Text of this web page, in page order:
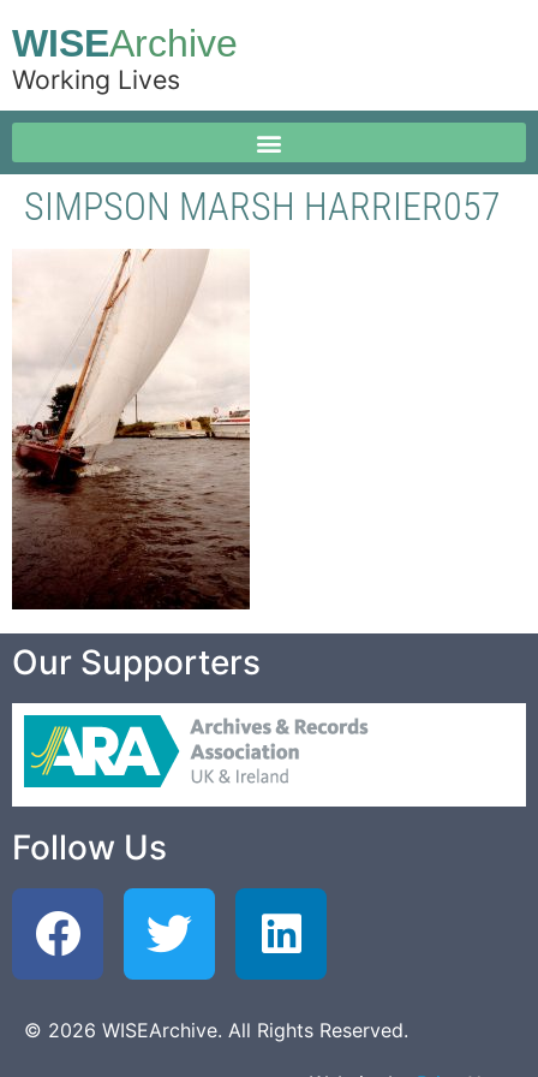
WISEArchive
Working Lives
SIMPSON MARSH HARRIER057
Our Supporters
Follow Us
© 2026 WISEArchive. All Rights Reserved.